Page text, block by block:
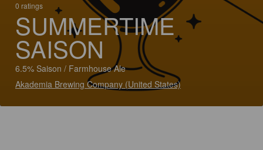
0 ratings
SUMMERTIME
SAISON
6.5% Saison / Farmhouse Ale
Akademia Brewing Company (United States)